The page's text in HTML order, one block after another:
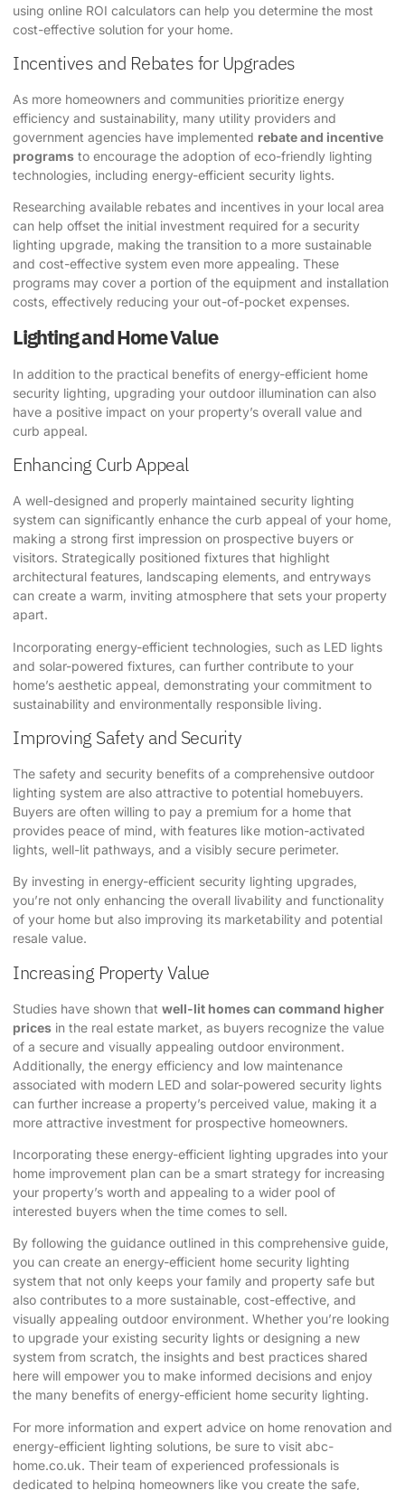
using online ROI calculators can help you determine the most
cost-effective solution for your home.
Incentives and Rebates for Upgrades
As more homeowners and communities prioritize energy
efficiency and sustainability, many utility providers and
government agencies have implemented rebate and incentive
programs to encourage the adoption of eco-friendly lighting
technologies, including energy-efficient security lights.
Researching available rebates and incentives in your local area
can help offset the initial investment required for a security
lighting upgrade, making the transition to a more sustainable
and cost-effective system even more appealing. These
programs may cover a portion of the equipment and installation
costs, effectively reducing your out-of-pocket expenses.
Lighting and Home Value
In addition to the practical benefits of energy-efficient home
security lighting, upgrading your outdoor illumination can also
have a positive impact on your property’s overall value and
curb appeal.
Enhancing Curb Appeal
A well-designed and properly maintained security lighting
system can significantly enhance the curb appeal of your home,
making a strong first impression on prospective buyers or
visitors. Strategically positioned fixtures that highlight
architectural features, landscaping elements, and entryways
can create a warm, inviting atmosphere that sets your property
apart.
Incorporating energy-efficient technologies, such as LED lights
and solar-powered fixtures, can further contribute to your
home’s aesthetic appeal, demonstrating your commitment to
sustainability and environmentally responsible living.
Improving Safety and Security
The safety and security benefits of a comprehensive outdoor
lighting system are also attractive to potential homebuyers.
Buyers are often willing to pay a premium for a home that
provides peace of mind, with features like motion-activated
lights, well-lit pathways, and a visibly secure perimeter.
By investing in energy-efficient security lighting upgrades,
you’re not only enhancing the overall livability and functionality
of your home but also improving its marketability and potential
resale value.
Increasing Property Value
Studies have shown that well-lit homes can command higher
prices in the real estate market, as buyers recognize the value
of a secure and visually appealing outdoor environment.
Additionally, the energy efficiency and low maintenance
associated with modern LED and solar-powered security lights
can further increase a property’s perceived value, making it a
more attractive investment for prospective homeowners.
Incorporating these energy-efficient lighting upgrades into your
home improvement plan can be a smart strategy for increasing
your property’s worth and appealing to a wider pool of
interested buyers when the time comes to sell.
By following the guidance outlined in this comprehensive guide,
you can create an energy-efficient home security lighting
system that not only keeps your family and property safe but
also contributes to a more sustainable, cost-effective, and
visually appealing outdoor environment. Whether you’re looking
to upgrade your existing security lights or designing a new
system from scratch, the insights and best practices shared
here will empower you to make informed decisions and enjoy
the many benefits of energy-efficient home security lighting.
For more information and expert advice on home renovation and
energy-efficient lighting solutions, be sure to visit abc-
home.co.uk. Their team of experienced professionals is
dedicated to helping homeowners like you create the safe,